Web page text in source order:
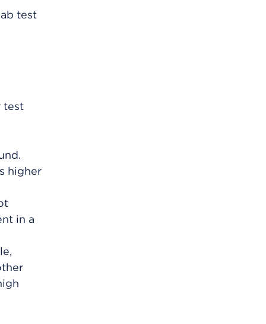
test
test
higher
in a